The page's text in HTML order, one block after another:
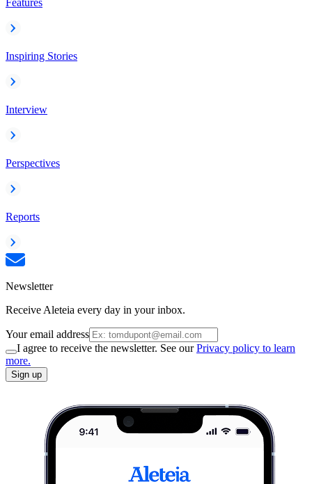
Features
Inspiring Stories
Interview
Perspectives
Reports
Newsletter
Receive Aleteia every day in your inbox.
Your email address
I agree to receive the newsletter. See ourPrivacy policy to learn
more.
Sign up